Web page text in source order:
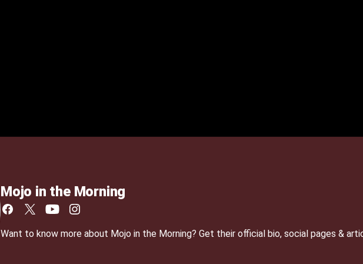
Mojo in the Morning
Want to know more about Mojo in the Morning? Get their official bio, social pages &